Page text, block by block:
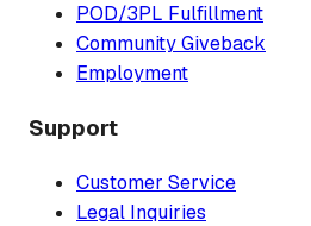
POD/3PL Fulfillment
Community Giveback
Employment
Support
Customer Service
Legal Inquiries